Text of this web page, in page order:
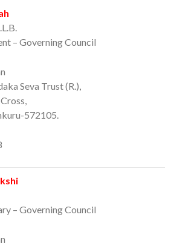
– Governing Council
Seva Trust (R.),
572105.
– Governing Council